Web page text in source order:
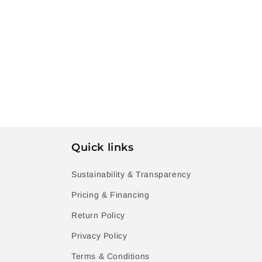
Quick links
Sustainability & Transparency
Pricing & Financing
Return Policy
Privacy Policy
Terms & Conditions